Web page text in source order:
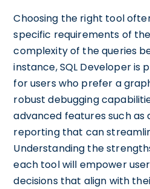
Choosing the right tool
specific requirements of
complexity of the queries
instance, SQL Developer is
for users who prefer a
robust debugging
advanced features such as
reporting that can
Understanding the
each tool will empower
decisions that align with